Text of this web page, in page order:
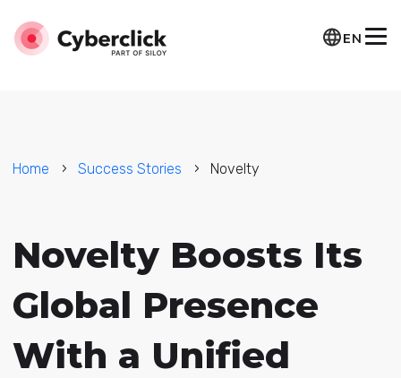
EN
Home Success Stories Novelty
Novelty Boosts Its
Global Presence
With a Unified